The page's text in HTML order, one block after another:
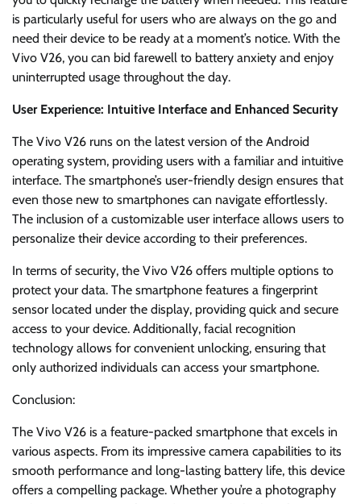
is particularly useful for users who are always on the go and
need their device to be ready at a moment’s notice. With the
Vivo V26, you can bid farewell to battery anxiety and enjoy
uninterrupted usage throughout the day.
User Experience: Intuitive Interface and Enhanced Security
The Vivo V26 runs on the latest version of the Android
operating system, providing users with a familiar and intuitive
interface. The smartphone’s user-friendly design ensures that
even those new to smartphones can navigate effortlessly.
The inclusion of a customizable user interface allows users to
personalize their device according to their preferences.
In terms of security, the Vivo V26 offers multiple options to
protect your data. The smartphone features a fingerprint
sensor located under the display, providing quick and secure
access to your device. Additionally, facial recognition
technology allows for convenient unlocking, ensuring that
only authorized individuals can access your smartphone.
Conclusion:
The Vivo V26 is a feature-packed smartphone that excels in
various aspects. From its impressive camera capabilities to its
smooth performance and long-lasting battery life, this device
offers a compelling package. Whether you’re a photography